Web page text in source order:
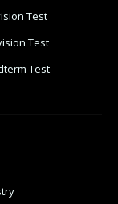
Test
Test
Test